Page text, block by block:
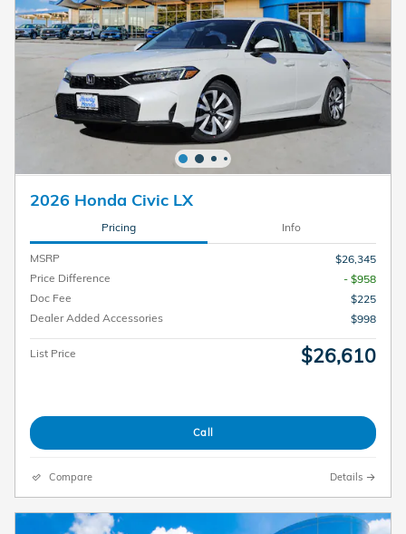
2026 Honda Civic LX
Pricing Info
MSRP
$26,345
Price Difference
- $958
Doc Fee
$225
Dealer Added Accessories
$998
List Price $26,610
Call
Compare Details